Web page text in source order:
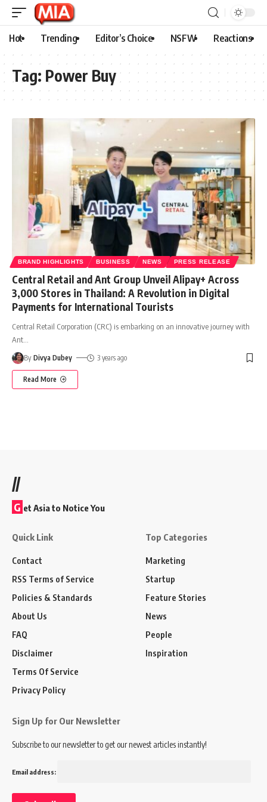
Hot Trending Editor’s Choice NSFW Reactions
Tag: Power Buy
BRAND HIGHLIGHTS BUSINESS NEWS PRESS RELEASE
Central Retail and Ant Group Unveil Alipay+ Across
3,000 Stores in Thailand: A Revolution in Digital
Payments for International Tourists
Central Retail Corporation (CRC) is embarking on an innovative journey with
Ant
By Divya Dubey 3 years ago
Read More
//
G et Asia to Notice You
Quick Link
Contact
RSS Terms of Service
Policies & Standards
About Us
FAQ
Disclaimer
Terms Of Service
Privacy Policy
Top Categories
Marketing
Startup
Feature Stories
News
People
Inspiration
Sign Up for Our Newsletter
Subscribe to our newsletter to get our newest articles instantly!
Email address: